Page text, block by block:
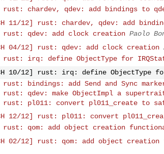
rust: chardev, qdev: add bindings to
11/12] rust: chardev, qdev: add
rust: qdev: add clock creation Paolo
04/12] rust: qdev: add clock creation
rust: irq: define ObjectType for
10/12] rust: irq: define ObjectType
rust: bindings: add Send and Sync
rust: qdev: make ObjectImpl a
rust: pl011: convert pl011_create to
12/12] rust: pl011: convert
rust: qom: add object creation
02/12] rust: qom: add object